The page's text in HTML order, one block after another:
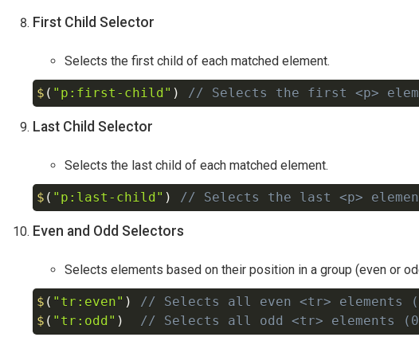
First Child Selector
Selects the first child of each matched element.
$ ( "p:first-child" ) // Selects the first <p>
Last Child Selector
Selects the last child of each matched element.
$ ( "p:last-child" ) // Selects the last <p>
Even and Odd Selectors
Selects elements based on their position in a group (even or
$ ( "tr:even" )
// Selects all even <tr> elements
$ ( "tr:odd" ) // Selects all odd <tr> elements